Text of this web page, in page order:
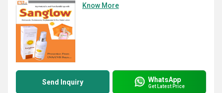
Know More
Send Inquiry WhatsApp
Get Latest Price